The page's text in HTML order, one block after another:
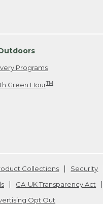
Programs
Green HourTM
Collections Security
CA-UK Transparency Act
Opt Out